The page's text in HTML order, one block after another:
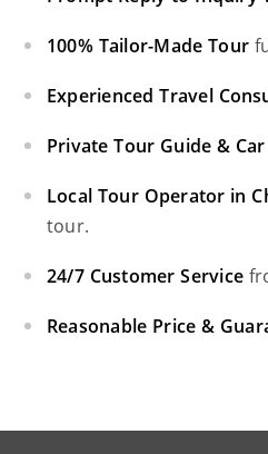
100% Tailor-Made Tour
Experienced Travel
Private Tour Guide & Car
Local Tour Operator in
tour.
24/7 Customer Service
Reasonable Price &